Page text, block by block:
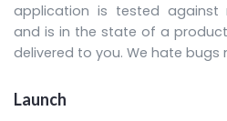
application is tested against
and is in the state of a
delivered to you. We hate bugs
Launch